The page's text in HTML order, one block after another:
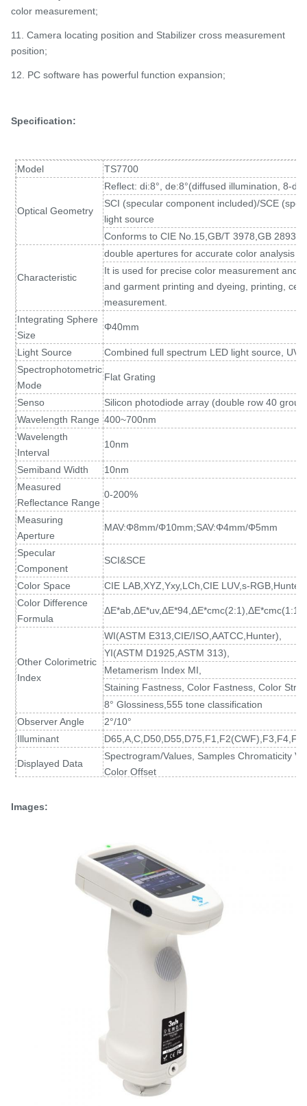
color measurement;
11. Camera locating position and Stabilizer cross measurement
position;
12. PC software has powerful function expansion;
Specification:
Model TS7700
Optical Geometry
Reflect: di:8°, de:8°(diffused illumination, 8-
SCI (specular component included)/SCE
light source
Conforms to CIE No.15,GB/T 3978,GB
Characteristic
double apertures for accurate color analysis
It is used for precise color measurement and
and garment printing and dyeing, printing,
measurement.
Integrating Sphere
Size
Φ40mm
Light Source
Combined full spectrum LED light source, UV
Spectrophotometric
Mode
Flat Grating
Senso
Silicon photodiode array (double row 40
Wavelength Range 400~700nm
Wavelength
Interval
10nm
Semiband Width
10nm
Measured
Reflectance Range
0-200%
Measuring
Aperture
MAV:Φ8mm/Φ10mm;SAV:Φ4mm/Φ5mm
Specular
Component
SCI&SCE
Color Space
CIE LAB,XYZ,Yxy,LCh,CIE LUV,s-
Color Difference
Formula
Other Colorimetric
Index
WI(ASTM E313 ,CIE/ISO,AATCC,Hunter),
YI(ASTM D1925 ,ASTM 313),
Metamerism Index MI,
Staining Fastness, Color Fastness, Color
8° Glossiness,555 tone classification
Observer Angle
2°/10°
Illuminant
Displayed Data
Spectrogram/Values, Samples Chromaticity
Color Offset
Inter-instrument
MAV/SCI, Within ΔE*ab 0.15
(Average for 12 BCRA Series II color tiles)
Measurement
Single Measurement, Average
Camera Locating,stabilizer cross position
L*W*H=129X76X217mm
Approx 600g
Li-ion battery, 6000 measurements within 8
3.5-inch TFT color LCD, Capacitive Touch
USB, Bluetooth 4.2
Standard 1000 Pcs, Sample 30000 Pcs
Simplified Chinese, English, traditional
, 0~85%RH (no condensing), Altitude
Images: